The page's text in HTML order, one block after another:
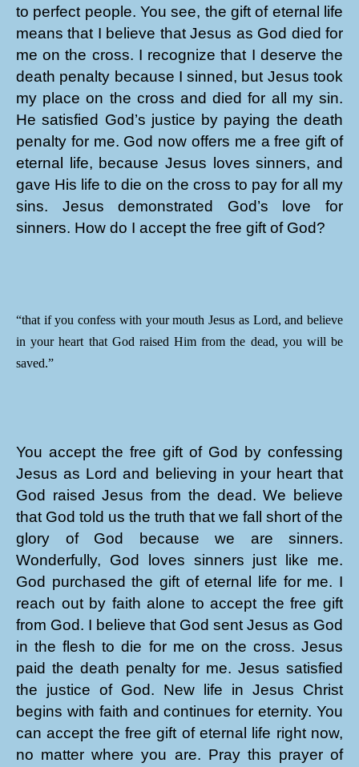
to perfect people. You see, the gift of eternal life
means that I believe that Jesus as God died for
me on the cross. I recognize that I deserve the
death penalty because I sinned, but Jesus took
my place on the cross and died for all my sin.
He satisfied God’s justice by paying the death
penalty for me. God now offers me a free gift of
eternal life, because Jesus loves sinners, and
gave His life to die on the cross to pay for all my
sins. Jesus demonstrated God’s love for
sinners. How do I accept the free gift of God?
“that if you confess with your mouth Jesus as Lord, and believe
in your heart that God raised Him from the dead, you will be
saved.”
You accept the free gift of God by confessing
Jesus as Lord and believing in your heart that
God raised Jesus from the dead. We believe
that God told us the truth that we fall short of the
glory of God because we are sinners.
Wonderfully, God loves sinners just like me.
God purchased the gift of eternal life for me. I
reach out by faith alone to accept the free gift
from God. I believe that God sent Jesus as God
in the flesh to die for me on the cross. Jesus
paid the death penalty for me. Jesus satisfied
the justice of God. New life in Jesus Christ
begins with faith and continues for eternity. You
can accept the free gift of eternal life right now,
no matter where you are. Pray this prayer of